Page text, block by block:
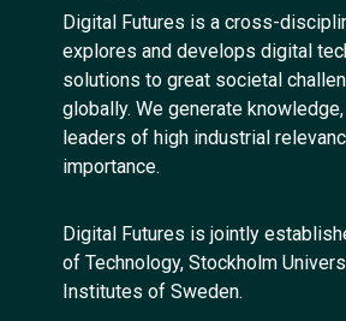
Digital Futures is a cross-
explores and develops digital
solutions to great societal
globally. We generate
leaders of high industrial
importance.
Digital Futures is jointly
of Technology, Stockholm
Institutes of Sweden.